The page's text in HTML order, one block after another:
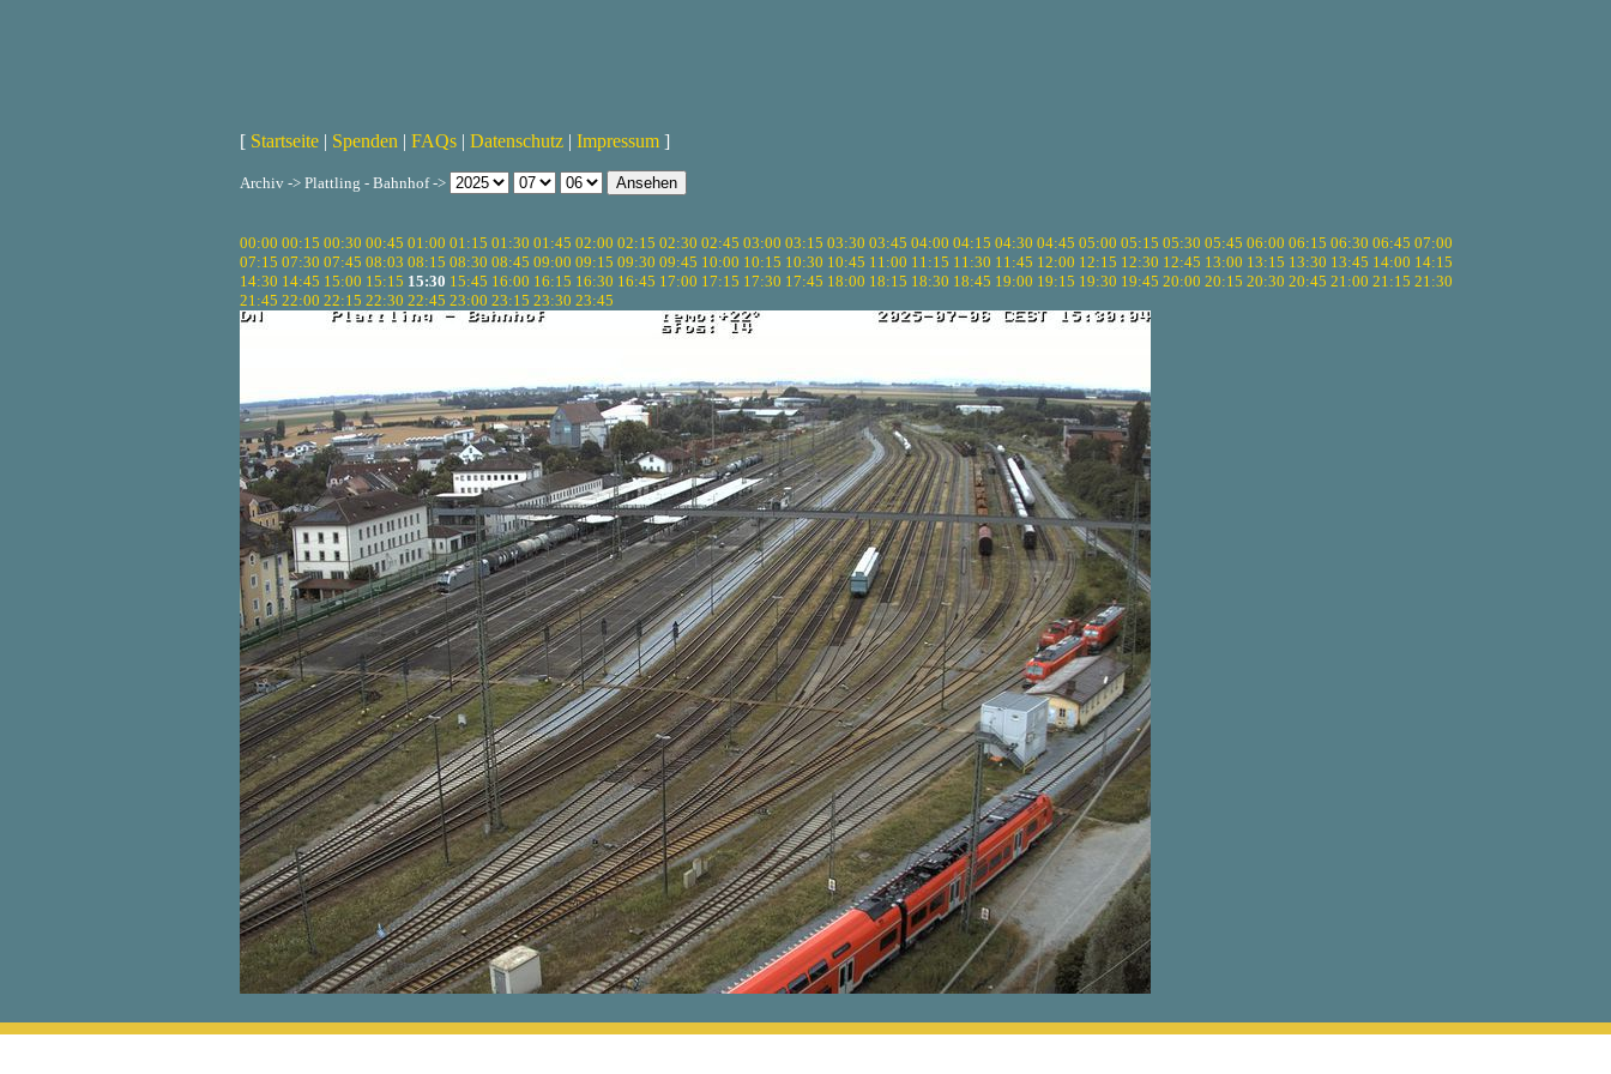
[ Startseite | Spenden | FAQs | Datenschutz | Impressum ]
Archiv -> Plattling - Bahnhof ->
00:00 00:15 00:30 00:45 01:00 01:15 01:30 01:45 02:00 02:15 02:30 02:45 03:00 03:15 03:30 03:45 04:00 04:15 04:30 04:45 05:00 05:15 05:30 05:45 06:00 06:15 06:30 06:45 07:00
07:15 07:30 07:45 08:03 08:15 08:30 08:45 09:00 09:15 09:30 09:45 10:00 10:15 10:30 10:45 11:00 11:15 11:30 11:45 12:00 12:15 12:30 12:45 13:00 13:15 13:30 13:45 14:00 14:15
14:30 14:45 15:00 15:15 15:30 15:45 16:00 16:15 16:30 16:45 17:00 17:15 17:30 17:45 18:00 18:15 18:30 18:45 19:00 19:15 19:30 19:45 20:00 20:15 20:30 20:45 21:00 21:15 21:30
21:45 22:00 22:15 22:30 22:45 23:00 23:15 23:30 23:45